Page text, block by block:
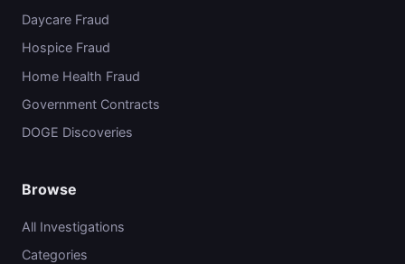
Daycare Fraud
Hospice Fraud
Home Health Fraud
Government Contracts
DOGE Discoveries
Browse
All Investigations
Categories